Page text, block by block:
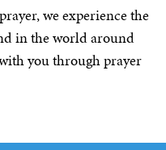
we experience the
in the world around
you through prayer